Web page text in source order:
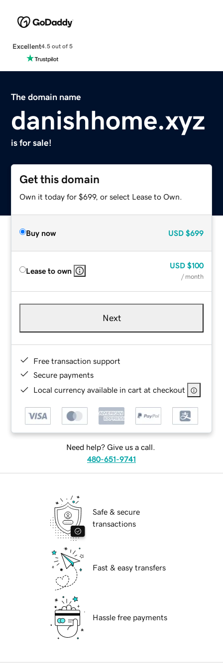
Excellent4.5 out of 5
The domain name
danishhome.xyz
is for sale!
Get this domain
Own it today for $699, or select Lease to Own.
Buy now USD $699
Lease to own
USD $100
/ month
Next
Free transaction support
Secure payments
Local currency available in cart at checkout
Need help? Give us a call.
480-651-9741
Safe & secure
transactions
Fast & easy transfers
Hassle free payments